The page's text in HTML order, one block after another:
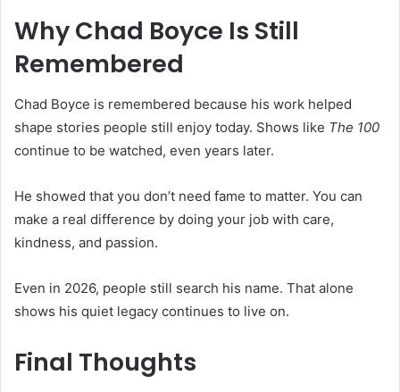
Why Chad Boyce Is Still
Remembered
Chad Boyce is remembered because his work helped
shape stories people still enjoy today. Shows like The 100
continue to be watched, even years later.
He showed that you don’t need fame to matter. You can
make a real difference by doing your job with care,
kindness, and passion.
Even in 2026, people still search his name. That alone
shows his quiet legacy continues to live on.
Final Thoughts